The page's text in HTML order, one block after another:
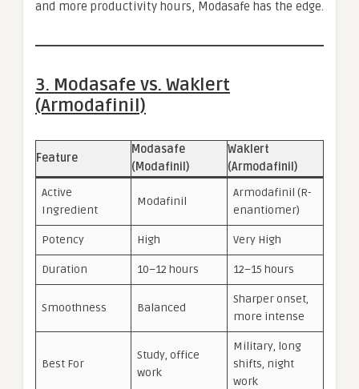
and more productivity hours, Modasafe has the edge.
3. Modasafe vs. Waklert
(Armodafinil)
Feature
Modasafe
(Modafinil)
Waklert
(Armodafinil)
Active
Ingredient
Modafinil
Armodafinil (R-
enantiomer)
Potency High Very High
Duration 10–12 hours 12–15 hours
Smoothness Balanced
Sharper onset,
more intense
Best For
Study, office
work
Military, long
shifts, night
work